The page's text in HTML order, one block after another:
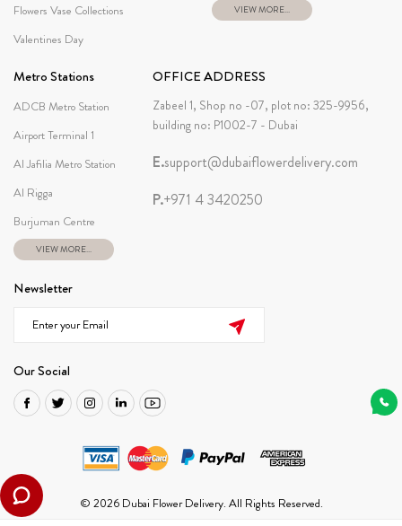
Flowers Vase Collections
Valentines Day
VIEW MORE...
Metro Stations
ADCB Metro Station
Airport Terminal 1
Al Jafilia Metro Station
Al Rigga
Burjuman Centre
VIEW MORE...
OFFICE ADDRESS
Zabeel 1, Shop no -07, plot no: 325-9956,
building no: P1002-7 - Dubai
E.support@dubaiflowerdelivery.com
P.+971 4 3420250
Newsletter
Our Social
© 2026 Dubai Flower Delivery. All Rights Reserved.